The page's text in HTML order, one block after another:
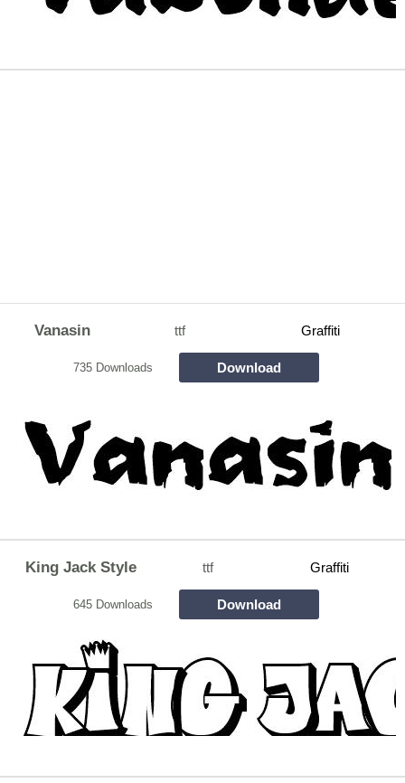
Vanasin ttf Graffiti
735 Downloads Download
King Jack Style ttf Graffiti
645 Downloads Download